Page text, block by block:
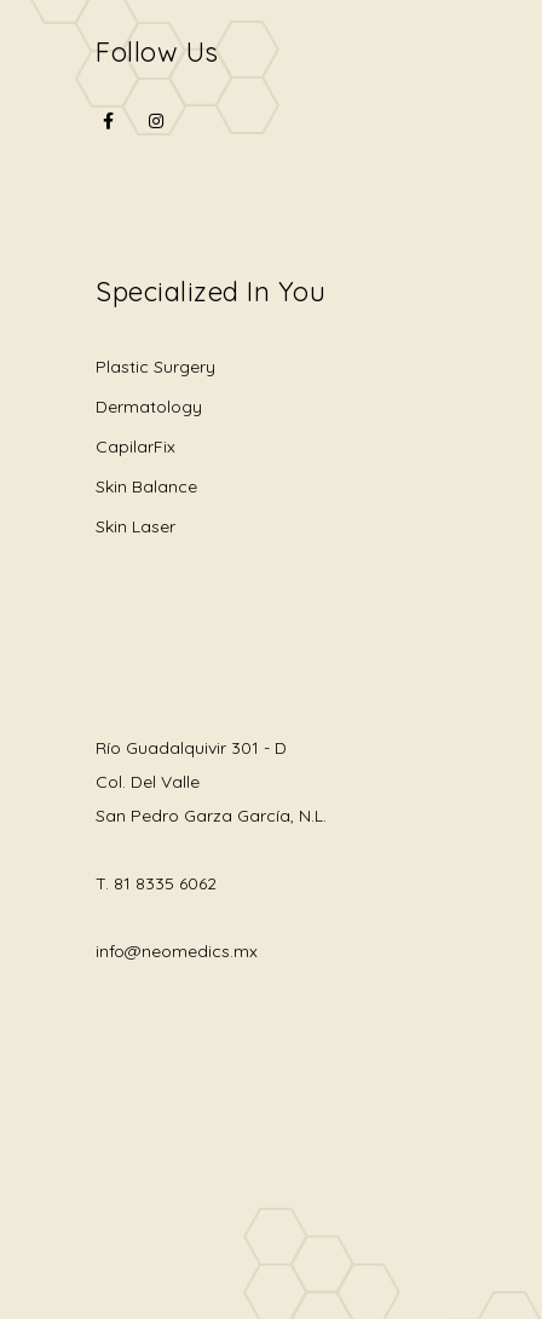
Follow Us
Specialized In You
Plastic Surgery
Dermatology
CapilarFix
Skin Balance
Skin Laser
Río Guadalquivir 301 - D
Col. Del Valle
San Pedro Garza García, N.L.
T. 81 8335 6062
info@neomedics.mx